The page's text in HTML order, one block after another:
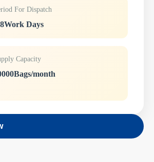
For Dispatch
Days
Capacity
month